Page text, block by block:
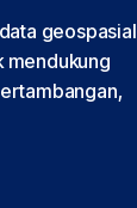
geospasial
mendukung